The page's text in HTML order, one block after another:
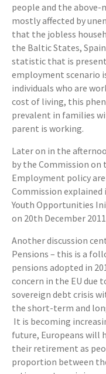
people and the above-
mostly affected by
that the jobless
the Baltic States,
statistic that is
employment scenario
individuals who are
cost of living, this
prevalent in families
parent is working.
Later on in the
by the Commission
Employment policy
Commission
Youth Opportunities
on 20th December
Another discussion
Pensions – this is a
pensions adopted in
concern in the EU due
sovereign debt crisis
the short-term and
It is becoming
future, Europeans will
their retirement as
proportion between